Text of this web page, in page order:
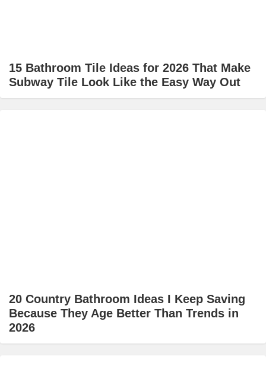
15 Bathroom Tile Ideas for 2026 That Make
Subway Tile Look Like the Easy Way Out
20 Country Bathroom Ideas I Keep Saving
Because They Age Better Than Trends in
2026